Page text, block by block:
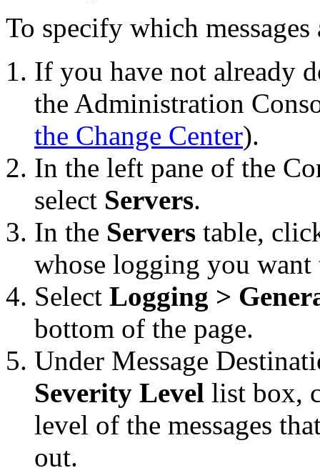
To specify which
If you have not already
the Administration
the Change Center).
In the left pane of the
select Servers.
In the Servers table,
whose logging you
Select Logging >
bottom of the page.
Under Message
Severity Level list box,
level of the messages
out.